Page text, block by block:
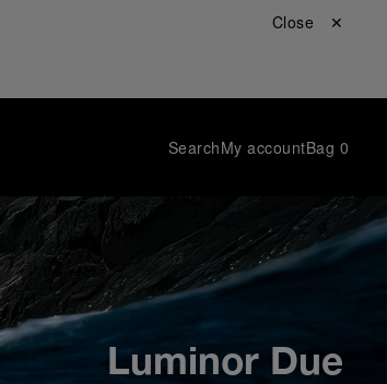
Close ✕
SearchMy accountBag 0
Luminor Due